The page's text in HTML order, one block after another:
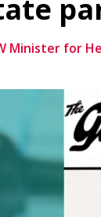
Minister for